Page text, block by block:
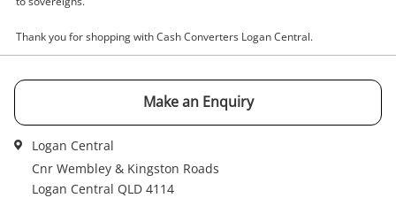
Get notified when the price changes or your
watched items sell. Login/register to get
started! You can update your settings anytime
in your Wishlist.
Thank you for shopping with Cash Converters Logan Central.
Make an Enquiry
Logan Central
Cnr Wembley & Kingston Roads
Logan Central QLD 4114
A new item has been added to
your cart
Checkout
Name
Message